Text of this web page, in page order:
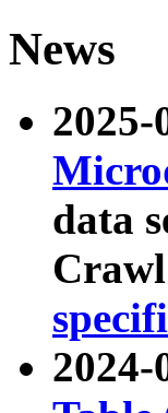
News
2025-
data
2024-